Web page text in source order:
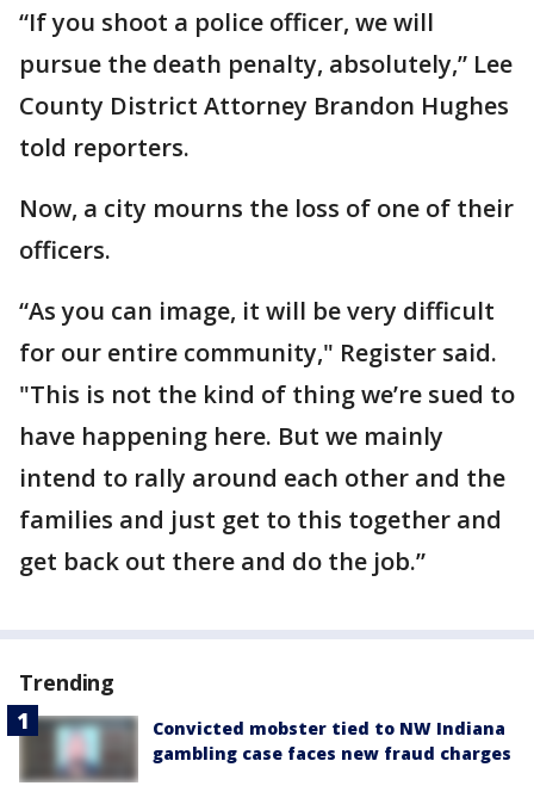
“If you shoot a police officer, we will
pursue the death penalty, absolutely,” Lee
County District Attorney Brandon Hughes
told reporters.
Now, a city mourns the loss of one of their
officers.
“As you can image, it will be very difficult
for our entire community," Register said.
"This is not the kind of thing we’re sued to
have happening here. But we mainly
intend to rally around each other and the
families and just get to this together and
get back out there and do the job.”
Trending
Convicted mobster tied to NW Indiana
gambling case faces new fraud charges